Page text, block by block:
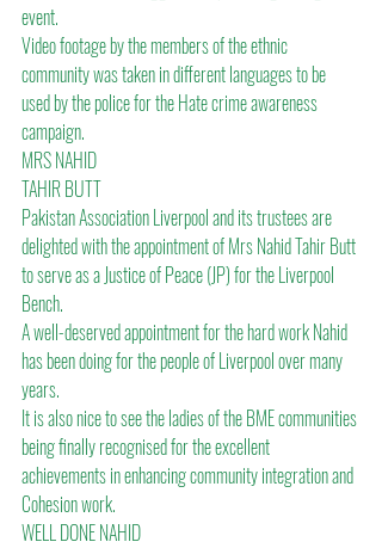
event.
Video footage by the members of the ethnic
community was taken in different languages to be
used by the police for the Hate crime awareness
campaign.
MRS NAHID
TAHIR BUTT
Pakistan Association Liverpool and its trustees are
delighted with the appointment of Mrs Nahid Tahir Butt
to serve as a Justice of Peace (JP) for the Liverpool
Bench.
A well-deserved appointment for the hard work Nahid
has been doing for the people of Liverpool over many
years.
It is also nice to see the ladies of the BME communities
being finally recognised for the excellent
achievements in enhancing community integration and
Cohesion work.
WELL DONE NAHID